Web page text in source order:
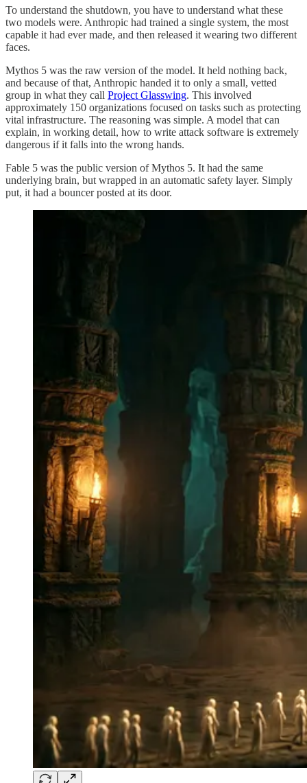
To understand the shutdown, you have to understand what these
two models were. Anthropic had trained a single system, the most
capable it had ever made, and then released it wearing two different
faces.
Mythos 5 was the raw version of the model. It held nothing back,
and because of that, Anthropic handed it to only a small, vetted
group in what they call Project Glasswing. This involved
approximately 150 organizations focused on tasks such as protecting
vital infrastructure. The reasoning was simple. A model that can
explain, in working detail, how to write attack software is extremely
dangerous if it falls into the wrong hands.
Fable 5 was the public version of Mythos 5. It had the same
underlying brain, but wrapped in an automatic safety layer. Simply
put, it had a bouncer posted at its door.